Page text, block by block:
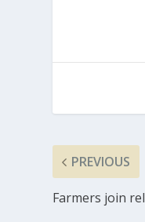
PREVIOUS
Farmers join